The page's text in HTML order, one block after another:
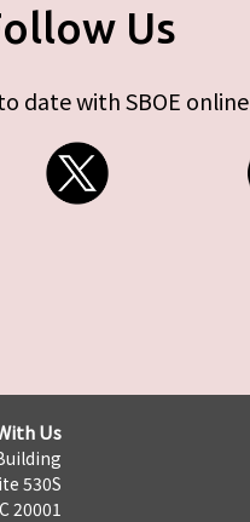
Us
date with SBOE online
Us
530S
20001